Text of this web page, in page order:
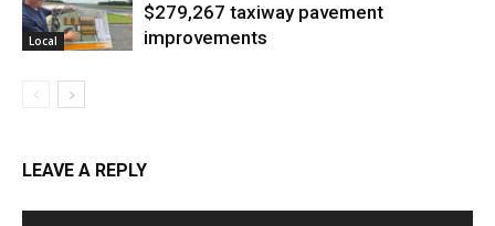
Local
$279,267 taxiway pavement
improvements
LEAVE A REPLY